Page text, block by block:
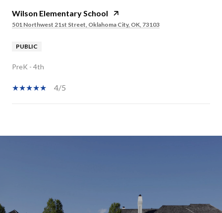
Wilson Elementary School
501 Northwest 21st Street, Oklahoma City, OK, 73103
PUBLIC
PreK - 4th
4/5
SHOW MORE